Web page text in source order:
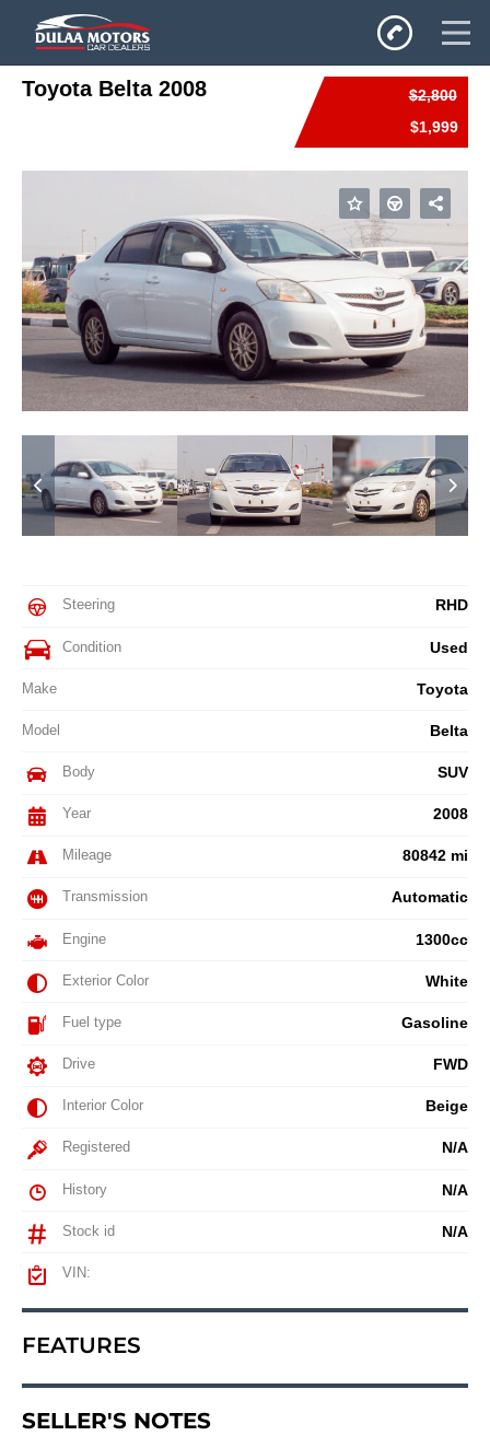
Home
Toyota Belta 2008
$2,800
$1,999
Steering RHD
Condition Used
Make Toyota
Model Belta
Body SUV
Year 2008
Mileage 80842 mi
Transmission Automatic
Engine 1300cc
Exterior Color White
Fuel type Gasoline
Drive FWD
Interior Color Beige
Registered N/A
History N/A
Stock id N/A
VIN:
FEATURES
SELLER'S NOTES